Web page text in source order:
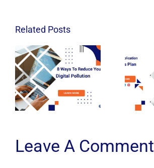
Related Posts
Leave A Comment